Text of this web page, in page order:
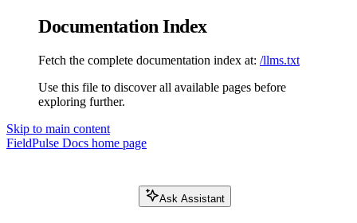
Documentation Index
Fetch the complete documentation index at: /llms.txt
Use this file to discover all available pages before
exploring further.
Skip to main content
FieldPulse Docs home page
Ask Assistant